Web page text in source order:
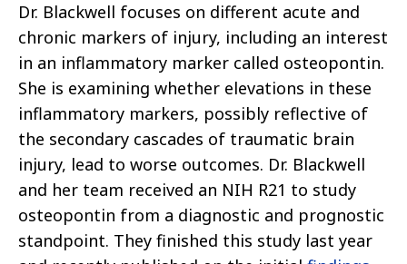
Dr. Blackwell focuses on different acute and
chronic markers of injury, including an interest
in an inflammatory marker called osteopontin.
She is examining whether elevations in these
inflammatory markers, possibly reflective of
the secondary cascades of traumatic brain
injury, lead to worse outcomes. Dr. Blackwell
and her team received an NIH R21 to study
osteopontin from a diagnostic and prognostic
standpoint. They finished this study last year